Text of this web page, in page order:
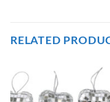
RELATED